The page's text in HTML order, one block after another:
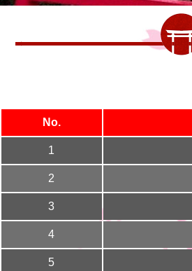
No.
1
2
3
4
5